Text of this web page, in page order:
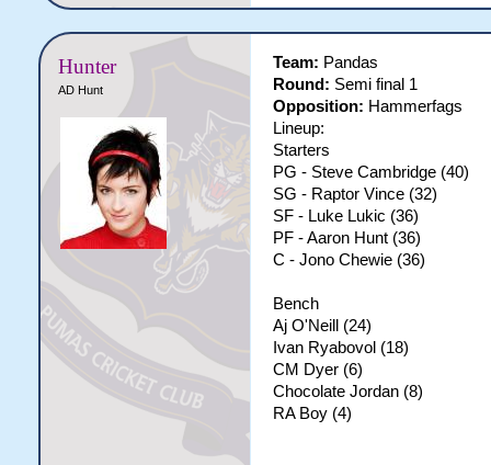
Hunter
AD Hunt
Team: Pandas
Round: Semi final 1
Opposition: Hammerfags
Lineup:
Starters
PG - Steve Cambridge (40)
SG - Raptor Vince (32)
SF - Luke Lukic (36)
PF - Aaron Hunt (36)
C - Jono Chewie (36)
Bench
Aj O'Neill (24)
Ivan Ryabovol (18)
CM Dyer (6)
Chocolate Jordan (8)
RA Boy (4)